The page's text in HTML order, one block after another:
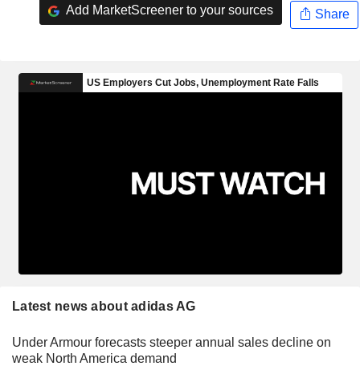
Add MarketScreener to your sources Share
Latest news about adidas AG
Under Armour forecasts steeper annual sales decline on
weak North America demand